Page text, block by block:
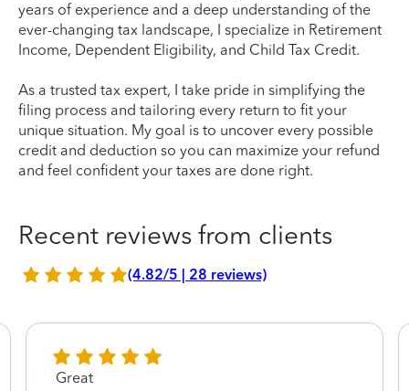
years of experience and a deep understanding of the
ever-changing tax landscape, I specialize in Retirement
Income, Dependent Eligibility, and Child Tax Credit.
As a trusted tax expert, I take pride in simplifying the
filing process and tailoring every return to fit your
unique situation. My goal is to uncover every possible
credit and deduction so you can maximize your refund
and feel confident your taxes are done right.
Recent reviews from clients
(4.82/5 | 28 reviews)
Great